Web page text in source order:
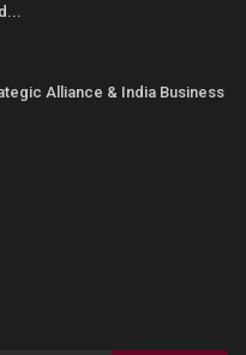
Alliance & India Business